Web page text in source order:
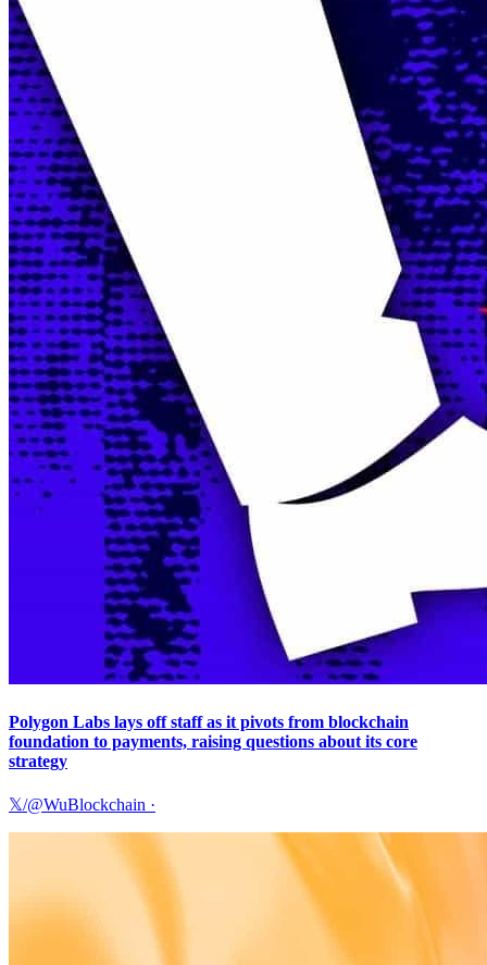
Polygon Labs lays off staff as it pivots from blockchain
foundation to payments, raising questions about its core
strategy
𝕏/@WuBlockchain ·